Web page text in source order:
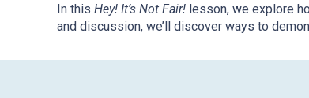
In this Hey! It’s Not Fair! lesson, we explore
and discussion, we’ll discover ways to